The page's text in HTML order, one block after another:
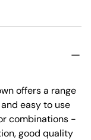
offers a range
easy to use
combinations -
good quality